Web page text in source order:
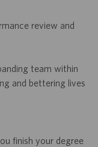
review and
team within
and bettering lives
finish your degree